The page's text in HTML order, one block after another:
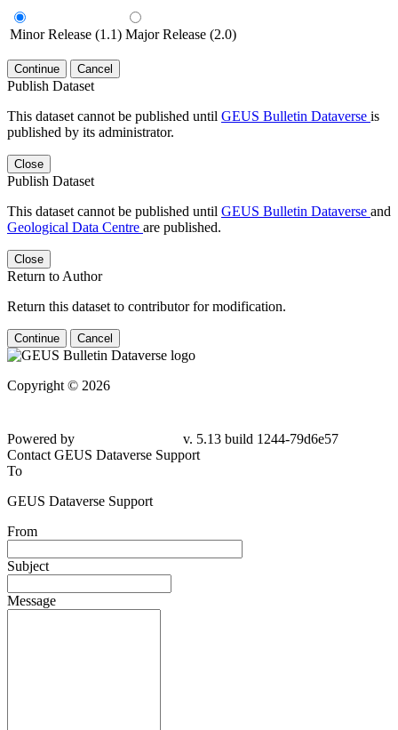
Minor Release (1.1) Major Release (2.0)
Continue Cancel
Publish Dataset
This dataset cannot be published until GEUS Bulletin Dataverse is
published by its administrator.
Close
Publish Dataset
This dataset cannot be published until GEUS Bulletin Dataverse and
Geological Data Centre are published.
Close
Return to Author
Return this dataset to contributor for modification.
Continue Cancel
Copyright © 2026
Powered by
v. 5.13 build 1244-79d6e57
Contact GEUS Dataverse Support
To
GEUS Dataverse Support
From
Subject
Message